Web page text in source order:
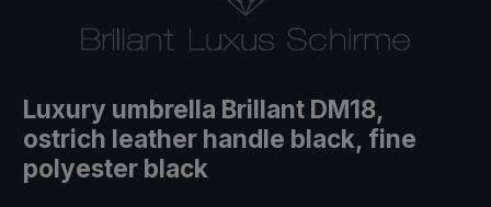
Luxury umbrella Brillant DM18,
ostrich leather handle black, fine
polyester black